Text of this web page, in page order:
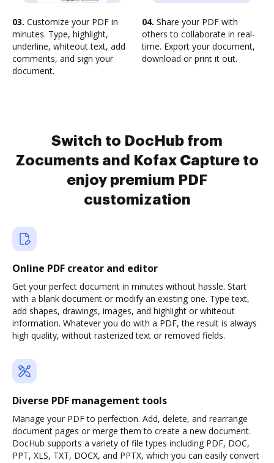
03. Customize your PDF in
minutes. Type, highlight,
underline, whiteout text, add
comments, and sign your
document.
04. Share your PDF with
others to collaborate in real-
time. Export your document,
download or print it out.
Switch to DocHub from
Zocuments and Kofax Capture to
enjoy premium PDF
customization
Online PDF creator and editor
Get your perfect document in minutes without hassle. Start
with a blank document or modify an existing one. Type text,
add shapes, drawings, images, and highlight or whiteout
information. Whatever you do with a PDF, the result is always
high quality, without rasterized text or removed fields.
Diverse PDF management tools
Manage your PDF to perfection. Add, delete, and rearrange
document pages or merge them to create a new document.
DocHub supports a variety of file types including PDF, DOC,
PPT, XLS, TXT, DOCX, and PPTX, which you can easily convert